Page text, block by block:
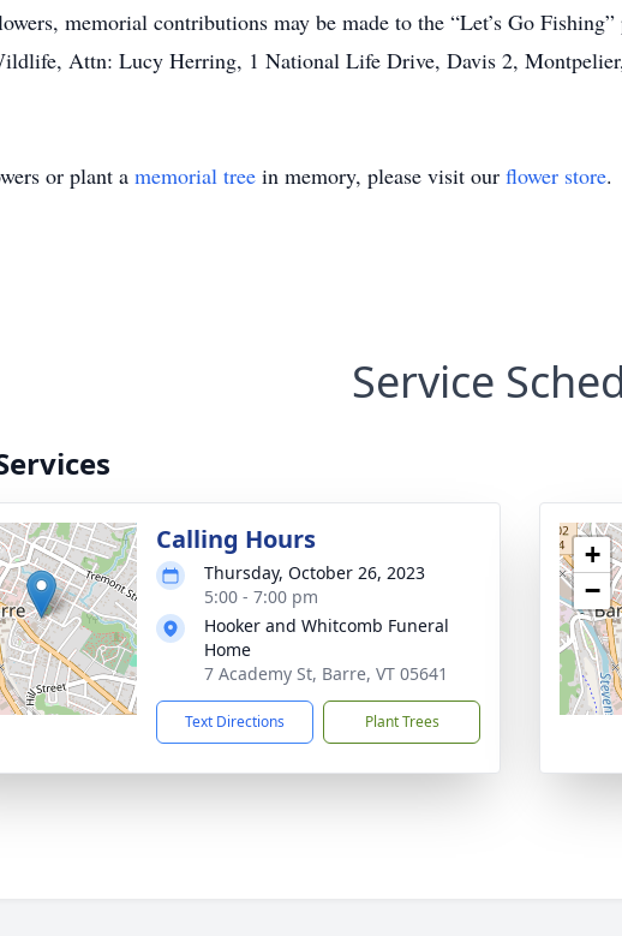
memorial contributions may be made to the “Let’s Go
Attn: Lucy Herring, 1 National Life Drive, Davis 2,
or plant a memorial tree in memory, please visit our flower store.
Service
Calling Hours
Thursday, October 26, 2023
5:00 - 7:00 pm
Hooker and Whitcomb Funeral
Home
7 Academy St, Barre, VT 05641
Text Directions Plant Trees
+
−